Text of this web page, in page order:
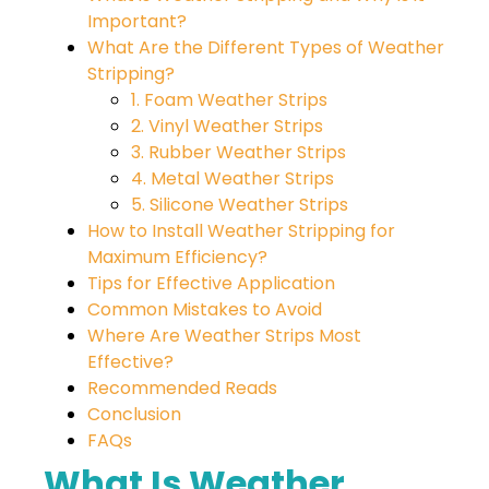
Important?
What Are the Different Types of Weather
Stripping?
1. Foam Weather Strips
2. Vinyl Weather Strips
3. Rubber Weather Strips
4. Metal Weather Strips
5. Silicone Weather Strips
How to Install Weather Stripping for
Maximum Efficiency?
Tips for Effective Application
Common Mistakes to Avoid
Where Are Weather Strips Most
Effective?
Recommended Reads
Conclusion
FAQs